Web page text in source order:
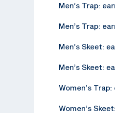
Men’s Trap:
Men’s Trap:
Men’s Skeet:
Men’s Skeet:
Women’s
Women’s